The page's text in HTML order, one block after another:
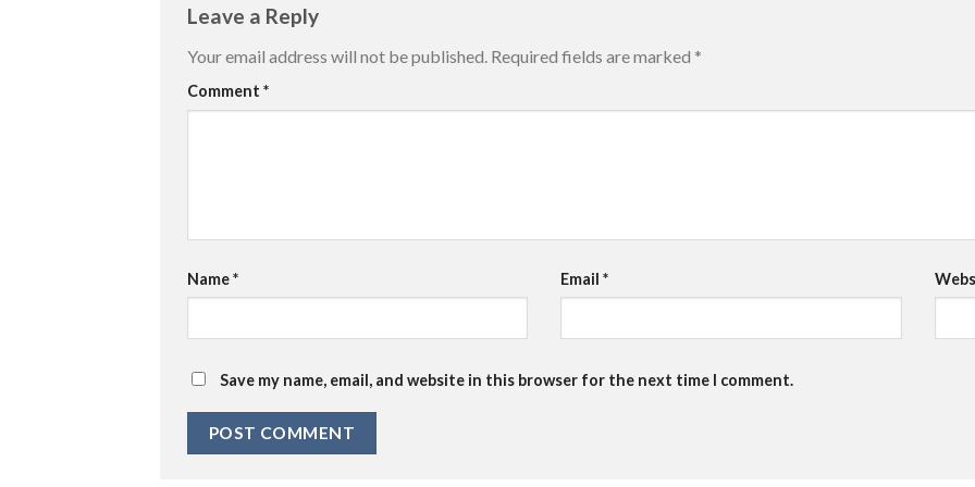
Leave a Reply
Your email address will not be published. Required fields are marked *
Comment *
Name* Email*
Save my name, email, and website in this browser for the next time I comment.